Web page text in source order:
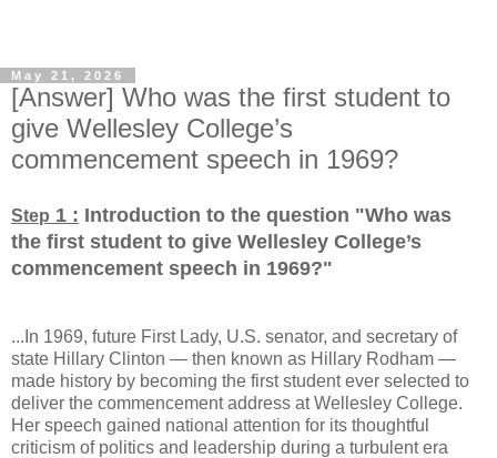
May 21, 2026
[Answer] Who was the first student to
give Wellesley College’s
commencement speech in 1969?
Step 1 : Introduction to the question "Who was
the first student to give Wellesley College’s
commencement speech in 1969?"
...In 1969, future First Lady, U.S. senator, and secretary of
state Hillary Clinton — then known as Hillary Rodham —
made history by becoming the first student ever selected to
deliver the commencement address at Wellesley College.
Her speech gained national attention for its thoughtful
criticism of politics and leadership during a turbulent era